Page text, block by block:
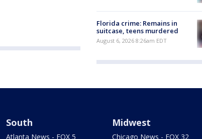
Florida crime: Remains in
suitcase, teens murdered
August 6, 2026 8:26am EDT
South
Atlanta News - FOX 5
Midwest
Chicago News - FOX 32